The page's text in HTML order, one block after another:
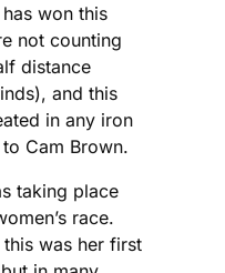
won this
not counting
distance
and this
in any iron
Cam Brown.
taking place
race.
this was her first